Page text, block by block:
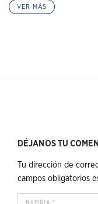
VER MÁS
DÉJANOS TU
Tu dirección de
campos obligatorios